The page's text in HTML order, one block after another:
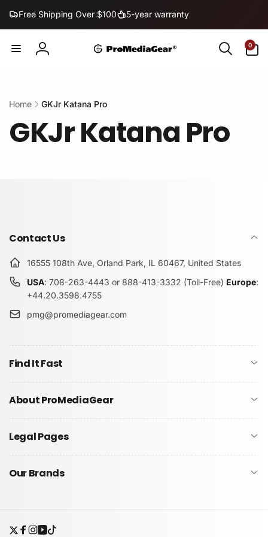
content
Free Shipping Over $100 5-year warranty
Log
0
items
Home GKJr Katana Pro
GKJr Katana Pro
Contact Us
16555 108th Ave, Orland Park, IL 60467, United States
USA: 708-263-4443 or 888-413-3332 (Toll-Free) Europe:
+44.20.3598.4755
pmg@promediagear.com
Find It Fast
About ProMediaGear
Legal Pages
Our Brands